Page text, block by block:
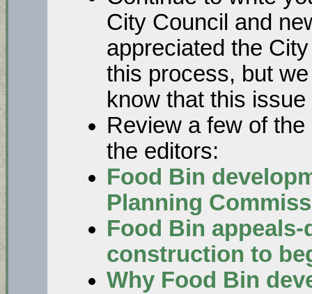
City Council and
appreciated the
this process, but
know that this
Review a few of
the editors:
Food Bin
Planning
Food Bin
construction to
Why Food Bin